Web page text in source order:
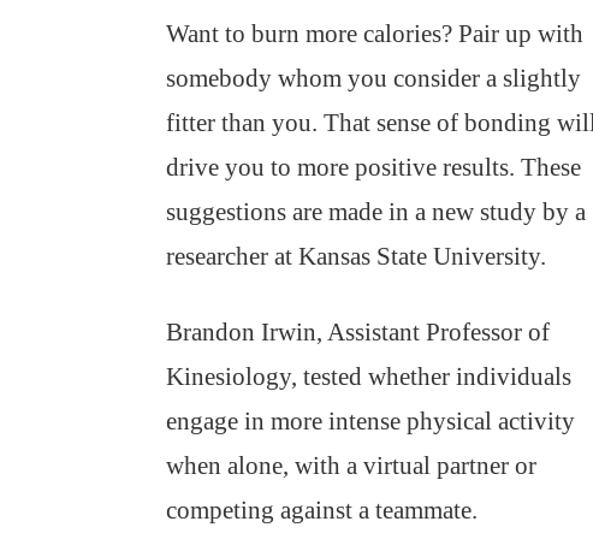
Want to burn more calories? Pair up with
somebody whom you consider a slightly
fitter than you. That sense of bonding
drive you to more positive results. These
suggestions are made in a new study by a
researcher at Kansas State University.
Brandon Irwin, Assistant Professor of
Kinesiology, tested whether individuals
engage in more intense physical activity
when alone, with a virtual partner or
competing against a teammate.